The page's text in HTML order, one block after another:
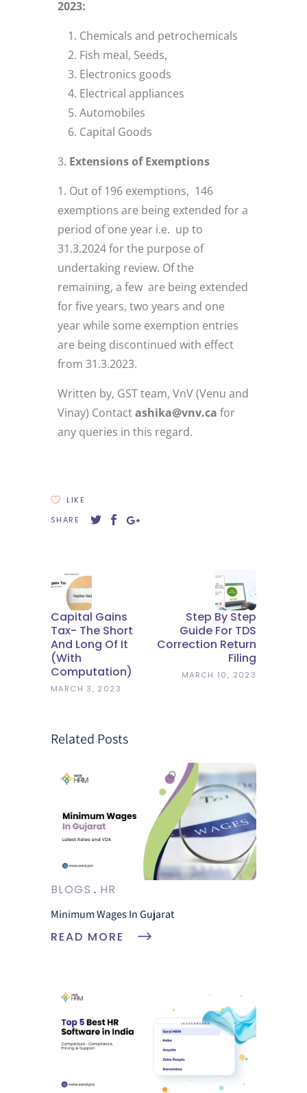
2023:
Chemicals and petrochemicals
Fish meal, Seeds,
Electronics goods
Electrical appliances
Automobiles
Capital Goods
Extensions of Exemptions
Out of 196 exemptions, 146
exemptions are being extended for a
period of one year i.e. up to
31.3.2024 for the purpose of
undertaking review. Of the
remaining, a few are being extended
for five years, two years and one
year while some exemption entries
are being discontinued with effect
from 31.3.2023.
Written by, GST team, VnV (Venu and
Vinay) Contactashika@vnv.ca for
any queries in this regard.
LIKE
SHARE
Capital Gains
Tax- The Short
And Long Of It
(with
Computation)
MARCH 3, 2023
Step By Step
Guide For TDS
Correction Return
Filing
MARCH 10, 2023
Related Posts
BLOGS HR
Minimum Wages In Gujarat
READ MORE